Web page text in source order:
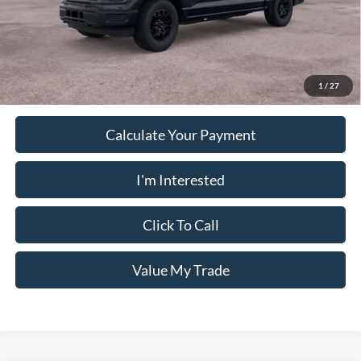
1 / 27
PUG Price
Must present a copy of this ad to dealer at time of sale in order to
receive the advertised price shown.
Calculate Your Payment
I'm Interested
Click To Call
Value My Trade